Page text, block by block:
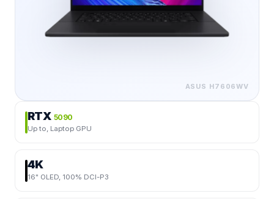
ASUS H7606WV
RTX 5090
Up to, Laptop GPU
4K
16" OLED, 100% DCI-P3